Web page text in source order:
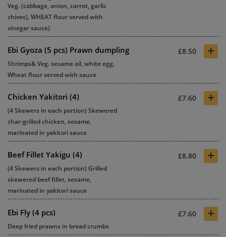
Veg. (cabbage, onion, carrot, garlic
chives), WHEAT flour served with
vinegar sauce)
Ebi Gyoza (5 pcs) Prawn dumpling £8.50 +
Shrimps& Veg. sesame oil, white egg,
Wheat flour served with sauce
Chicken Yakitori (4) £7.60 +
(4 Skewers in each portion) Skewered
char-grilled chicken, sesame,
marinated in yakitori sauce
Beef Fillet Yakigu (4) £8.80 +
(4 Skewers in each portion) Grilled
skewered beef fillet, sesame,
marinated in yakitori sauce
Ebi Fly (4 pcs) £7.60 +
Deep fried prawns in bread crumbs